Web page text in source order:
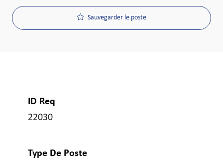
Sauvegarder le poste
ID Req
22030
Type De Poste